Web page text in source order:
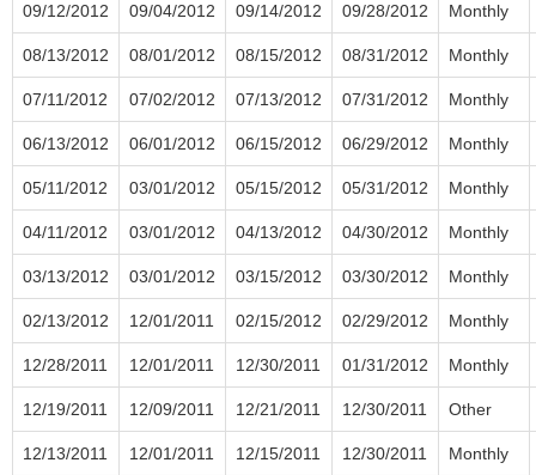
09/12/2012 09/04/2012 09/14/2012 09/28/2012 Monthly
08/13/2012 08/01/2012 08/15/2012 08/31/2012 Monthly
07/11/2012 07/02/2012 07/13/2012 07/31/2012 Monthly
06/13/2012 06/01/2012 06/15/2012 06/29/2012 Monthly
05/11/2012 03/01/2012 05/15/2012 05/31/2012 Monthly
04/11/2012 03/01/2012 04/13/2012 04/30/2012 Monthly
03/13/2012 03/01/2012 03/15/2012 03/30/2012 Monthly
02/13/2012 12/01/2011 02/15/2012 02/29/2012 Monthly
12/28/2011 12/01/2011 12/30/2011 01/31/2012 Monthly
12/19/2011 12/09/2011 12/21/2011 12/30/2011 Other
12/13/2011 12/01/2011 12/15/2011 12/30/2011 Monthly